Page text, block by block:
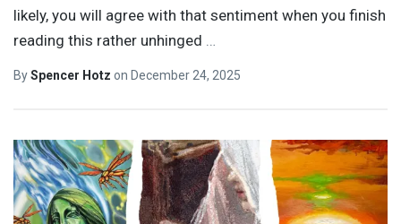
likely, you will agree with that sentiment when you finish
reading this rather unhinged …
BySpencer Hotz on December 24, 2025